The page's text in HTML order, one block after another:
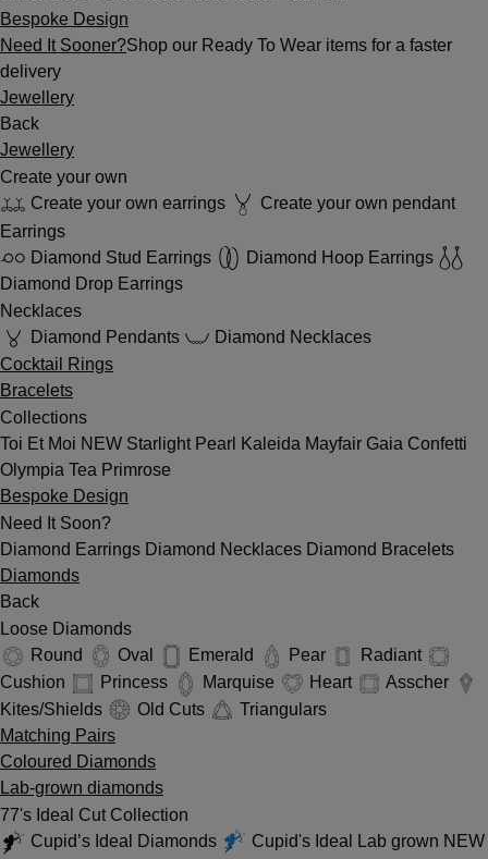
Bespoke Design
Need It Sooner?Shop our Ready To Wear items for a faster
delivery
Jewellery
Back
Jewellery
Create your own
Create your own earrings
Create your own pendant
Earrings
Diamond Stud Earrings
Diamond Hoop Earrings
Diamond Drop Earrings
Necklaces
Diamond Pendants
Diamond Necklaces
Cocktail Rings
Bracelets
Collections
Toi Et Moi NEW Starlight Pearl Kaleida Mayfair Gaia Confetti
Olympia Tea Primrose
Bespoke Design
Need It Soon?
Diamond Earrings Diamond Necklaces Diamond Bracelets
Diamonds
Back
Loose Diamonds
Round
Oval Emerald Pear
Radiant
Cushion
Princess Marquise Heart
Asscher
Kites/Shields
Old Cuts
Triangulars
Matching Pairs
Coloured Diamonds
Lab-grown diamonds
77's Ideal Cut Collection
Cupid’s Ideal Diamonds
Cupid's Ideal Lab grown NEW